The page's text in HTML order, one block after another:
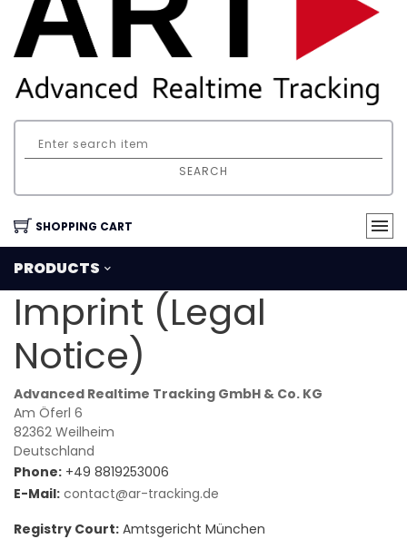
SEARCH
SHOPPING CART
PRODUCTS
Imprint (Legal
Notice)
Advanced Realtime Tracking GmbH & Co. KG
Am Öferl 6
82362 Weilheim
Deutschland
Phone: +49 8819253006
E-Mail: contact@ar-tracking.de
Registry Court: Amtsgericht München